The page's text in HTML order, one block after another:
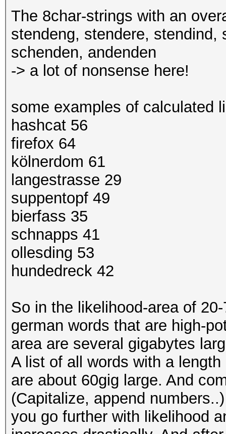
The 8char-strings with an
stendeng, stendere, stendind,
schenden, andenden
-> a lot of nonsense here!
some examples of calculated
hashcat 56
firefox 64
kölnerdom 61
langestrasse 29
suppentopf 49
bierfass 35
schnapps 41
ollesding 53
hundedreck 42
So in the likelihood-area of
german words that are high-
area are several gigabytes
A list of all words with a
are about 60gig large. And
(Capitalize, append
you go further with likelihood